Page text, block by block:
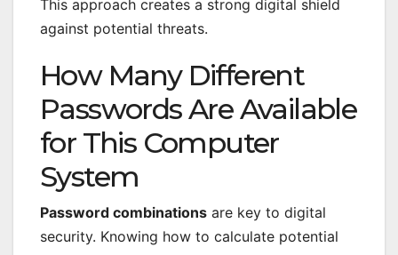
This approach creates a strong digital shield
against potential threats.
How Many Different
Passwords Are Available
for This Computer
System
Password combinations are key to digital
security. Knowing how to calculate potential